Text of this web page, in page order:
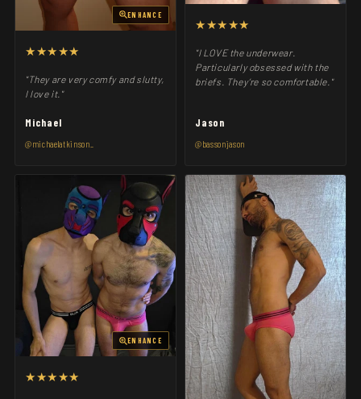
ENHANCE
★★★★★
"They are very comfy and slutty,
I love it."
Michael
@michaelatkinson_
★★★★★
"I LOVE the underwear.
Particularly obsessed with the
briefs. They’re so comfortable."
Jason
@bassonjason
ENHANCE
★★★★★